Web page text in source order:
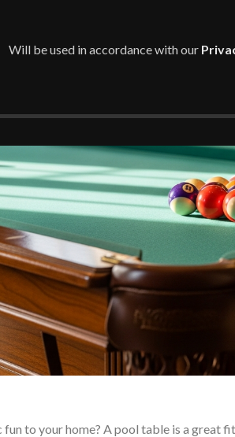
Will be used in accordance with our
to your home? A pool table is a great